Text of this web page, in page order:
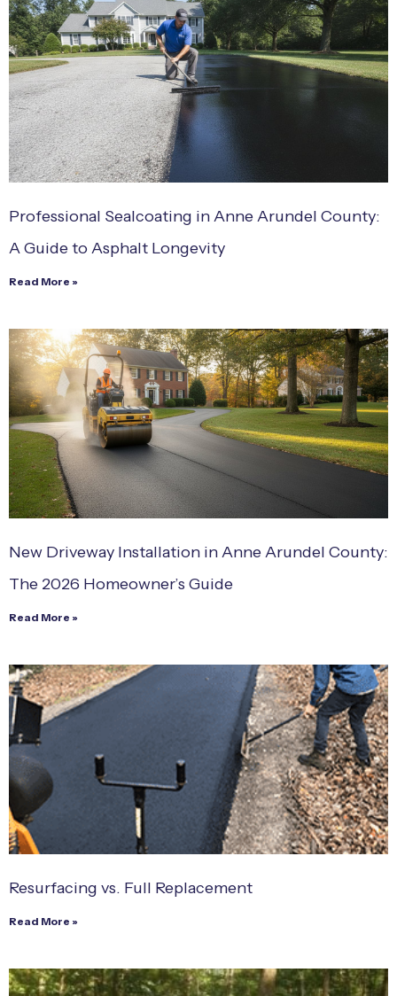
Professional Sealcoating in Anne Arundel County:
A Guide to Asphalt Longevity
Read More »
New Driveway Installation in Anne Arundel County:
The 2026 Homeowner’s Guide
Read More »
Resurfacing vs. Full Replacement
Read More »